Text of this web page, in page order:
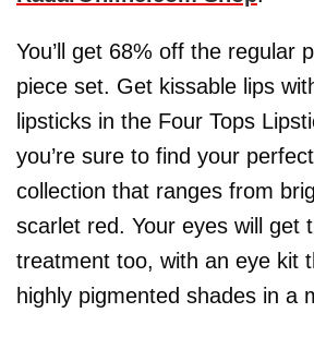
You’ll get 68% off the regular
piece set. Get kissable lips
lipsticks in the Four Tops
you’re sure to find your
collection that ranges from
scarlet red. Your eyes will get
treatment too, with an eye kit
highly pigmented shades in a